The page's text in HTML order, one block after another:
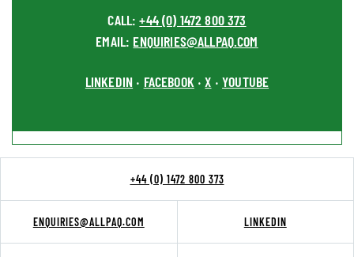
CALL:+44 (0) 1472 800 373
EMAIL: ENQUIRIES@ALLPAQ.COM
LINKEDIN • FACEBOOK•X •YOUTUBE
+44 (0) 1472 800 373
ENQUIRIES@ALLPAQ.COM LINKEDIN